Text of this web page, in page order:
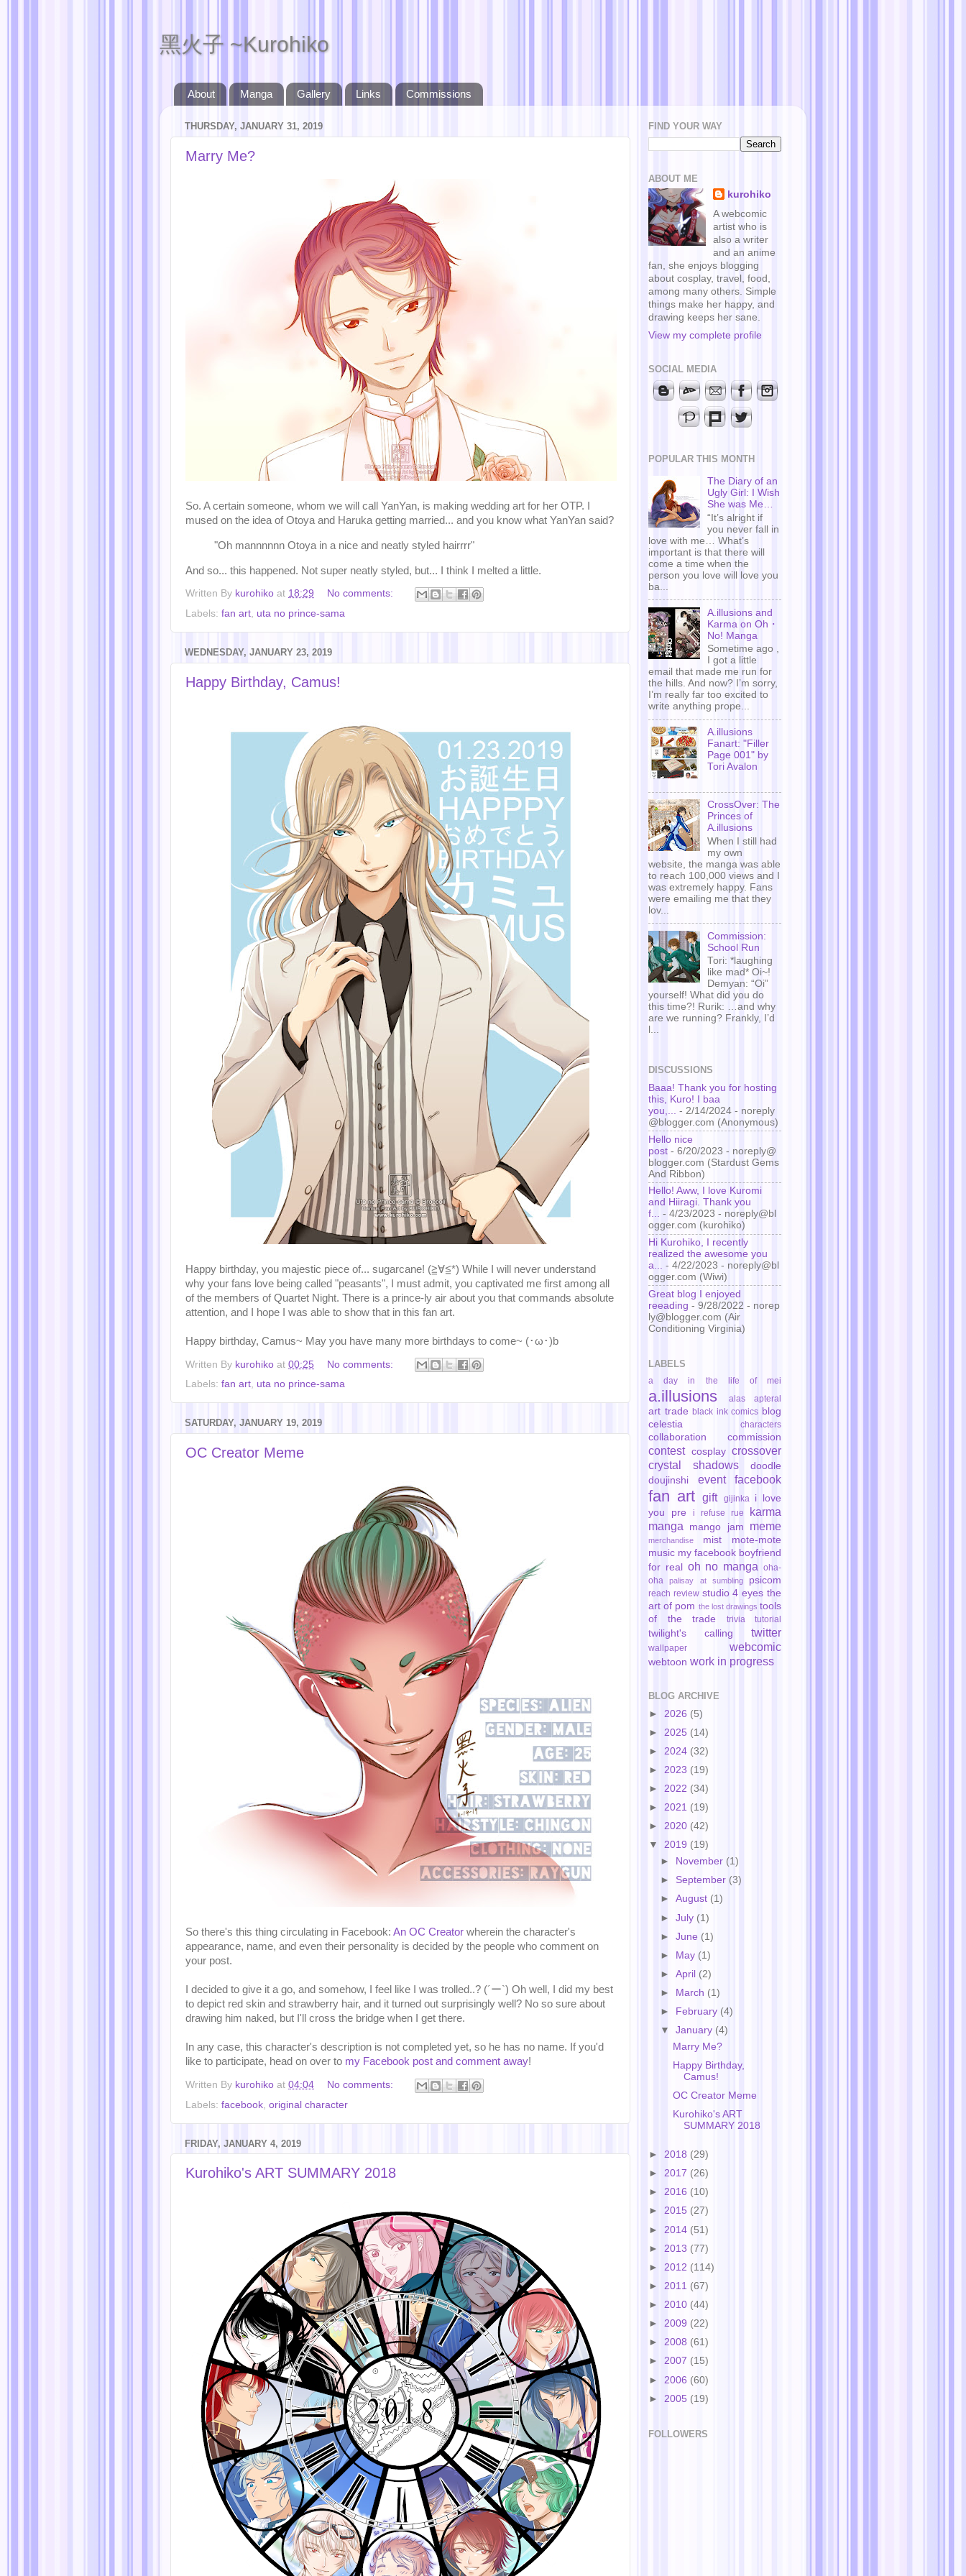
黑火子 ~Kurohiko
About Manga Gallery Links Commissions
THURSDAY, JANUARY 31, 2019
Marry Me?
So. A certain someone, whom we will call YanYan, is making wedding art for her OTP. I
mused on the idea of Otoya and Haruka getting married... and you know what YanYan said?
"Oh mannnnnn Otoya in a nice and neatly styled hairrrr"
And so... this happened. Not super neatly styled, but... I think I melted a little.
Written By kurohiko at 18:29
No comments:
Labels: fan art, uta no prince-sama
WEDNESDAY, JANUARY 23, 2019
Happy Birthday, Camus!
Happy birthday, you majestic piece of... sugarcane! (≧∀≦*) While I will never understand
why your fans love being called "peasants", I must admit, you captivated me first among all
of the members of Quartet Night. There is a prince-ly air about you that commands absolute
attention, and I hope I was able to show that in this fan art.
Happy birthday, Camus~ May you have many more birthdays to come~ (･ω･)b
Written By kurohiko at 00:25
No comments:
Labels: fan art, uta no prince-sama
SATURDAY, JANUARY 19, 2019
OC Creator Meme
So there's this thing circulating in Facebook: An OC Creator wherein the character's
appearance, name, and even their personality is decided by the people who comment on
your post.
I decided to give it a go, and somehow, I feel like I was trolled..? (´ー`) Oh well, I did my best
to depict red skin and strawberry hair, and it turned out surprisingly well? No so sure about
drawing him naked, but I'll cross the bridge when I get there.
In any case, this character's description is not completed yet, so he has no name. If you'd
like to participate, head on over to my Facebook post and comment away!
Written By kurohiko at 04:04
No comments:
Labels: facebook original character
FRIDAY, JANUARY 4, 2019
Kurohiko's ART SUMMARY 2018
FIND YOUR WAY
ABOUT ME
kurohiko
A webcomic
artist who is
also a writer
and an anime
fan, she enjoys blogging
about cosplay, travel, food,
among many others. Simple
things make her happy, and
drawing keeps her sane.
View my complete profile
SOCIAL MEDIA
POPULAR THIS MONTH
The Diary of an
Ugly Girl: I Wish
She was Me…
“It’s alright if
you never fall in
love with me… What’s
important is that there will
come a time when the
person you love will love you
ba...
A.illusions and
Karma on Oh・
No! Manga
Sometime ago ,
I got a little
email that made me run for
the hills. And now? I’m sorry,
I’m really far too excited to
write anything prope...
A.illusions
Fanart: "Filler
Page 001" by
Tori Avalon
CrossOver: The
Princes of
A.illusions
When I still had
my own
website, the manga was able
to reach 100,000 views and I
was extremely happy. Fans
were emailing me that they
lov...
Commission:
School Run
Tori: *laughing
like mad* Oi~!
Demyan: “Oi”
yourself! What did you do
this time?! Rurik: …and why
are we running? Frankly, I’d
l...
DISCUSSIONS
Baaa! Thank you for hosting
this, Kuro! I baa
you,...
- 2/14/2024 - noreply
@blogger.com (Anonymous)
Hello nice
post - 6/20/2023 - noreply@
blogger.com (Stardust Gems
And Ribbon)
Hello! Aww, I love Kuromi
and Hiiragi. Thank you
f... - 4/23/2023 - noreply@bl
ogger.com (kurohiko)
Hi Kurohiko, I recently
realized the awesome you
a... - 4/22/2023 - noreply@bl
ogger.com (Wiwi)
Great blog I enjoyed
reeading - 9/28/2022 - norep
ly@blogger.com (Air
Conditioning Virginia)
LABELS
a day in the life of mei
a.illusions alas apteral
art trade black ink comics blog
celestia
characters
collaboration commission
contest cosplay crossover
crystal shadows
doodle
doujinshi
event facebook
fan art gift gijinka
i love
you pre
i refuse rue
karma
manga
mango jam meme
merchandise mist
mote-mote
music my facebook boyfriend
for real oh no manga oha-
oha
palisay at sumbling psicom
reach review studio 4 eyes the
art of pom the lost drawings tools
of the trade
trivia tutorial
twilight's calling twitter
wallpaper webcomic
webtoon work in progress
BLOG ARCHIVE
► 2026 (5)
► 2025 (14)
► 2024 (32)
► 2023 (19)
► 2022 (34)
► 2021 (19)
► 2020 (42)
▼ 2019 (19)
►
November (1)
► September (3)
►August (1)
►July (1)
►June (1)
►
May (1)
►April (2)
►
March (1)
►
February (4)
▼January (4)
Marry Me?
Happy Birthday,
Camus!
OC Creator Meme
Kurohiko's ART
SUMMARY 2018
► 2018 (29)
► 2017 (26)
► 2016 (10)
► 2015 (27)
► 2014 (51)
► 2013 (77)
► 2012 (114)
► 2011 (67)
► 2010 (44)
► 2009 (22)
► 2008 (61)
► 2007 (15)
► 2006 (60)
► 2005 (19)
FOLLOWERS